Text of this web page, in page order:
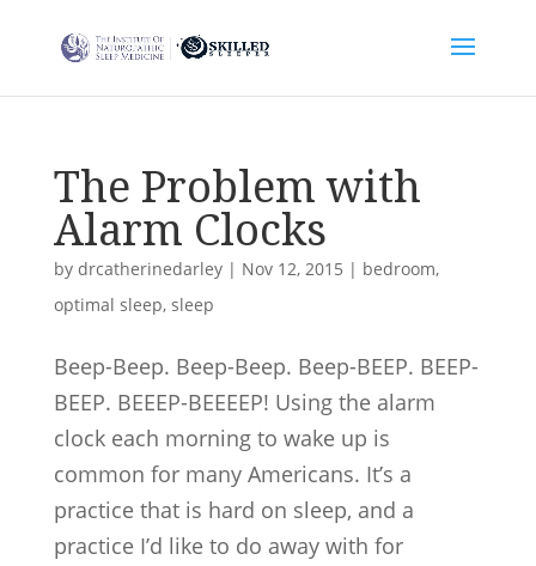
The Problem with
Alarm Clocks
by drcatherinedarley| Nov 12, 2015 | bedroom,
optimal sleep, sleep
Beep-Beep. Beep-Beep. Beep-BEEP. BEEP-
BEEP. BEEEP-BEEEEP! Using the alarm
clock each morning to wake up is
common for many Americans. It’s a
practice that is hard on sleep, and a
practice I’d like to do away with for